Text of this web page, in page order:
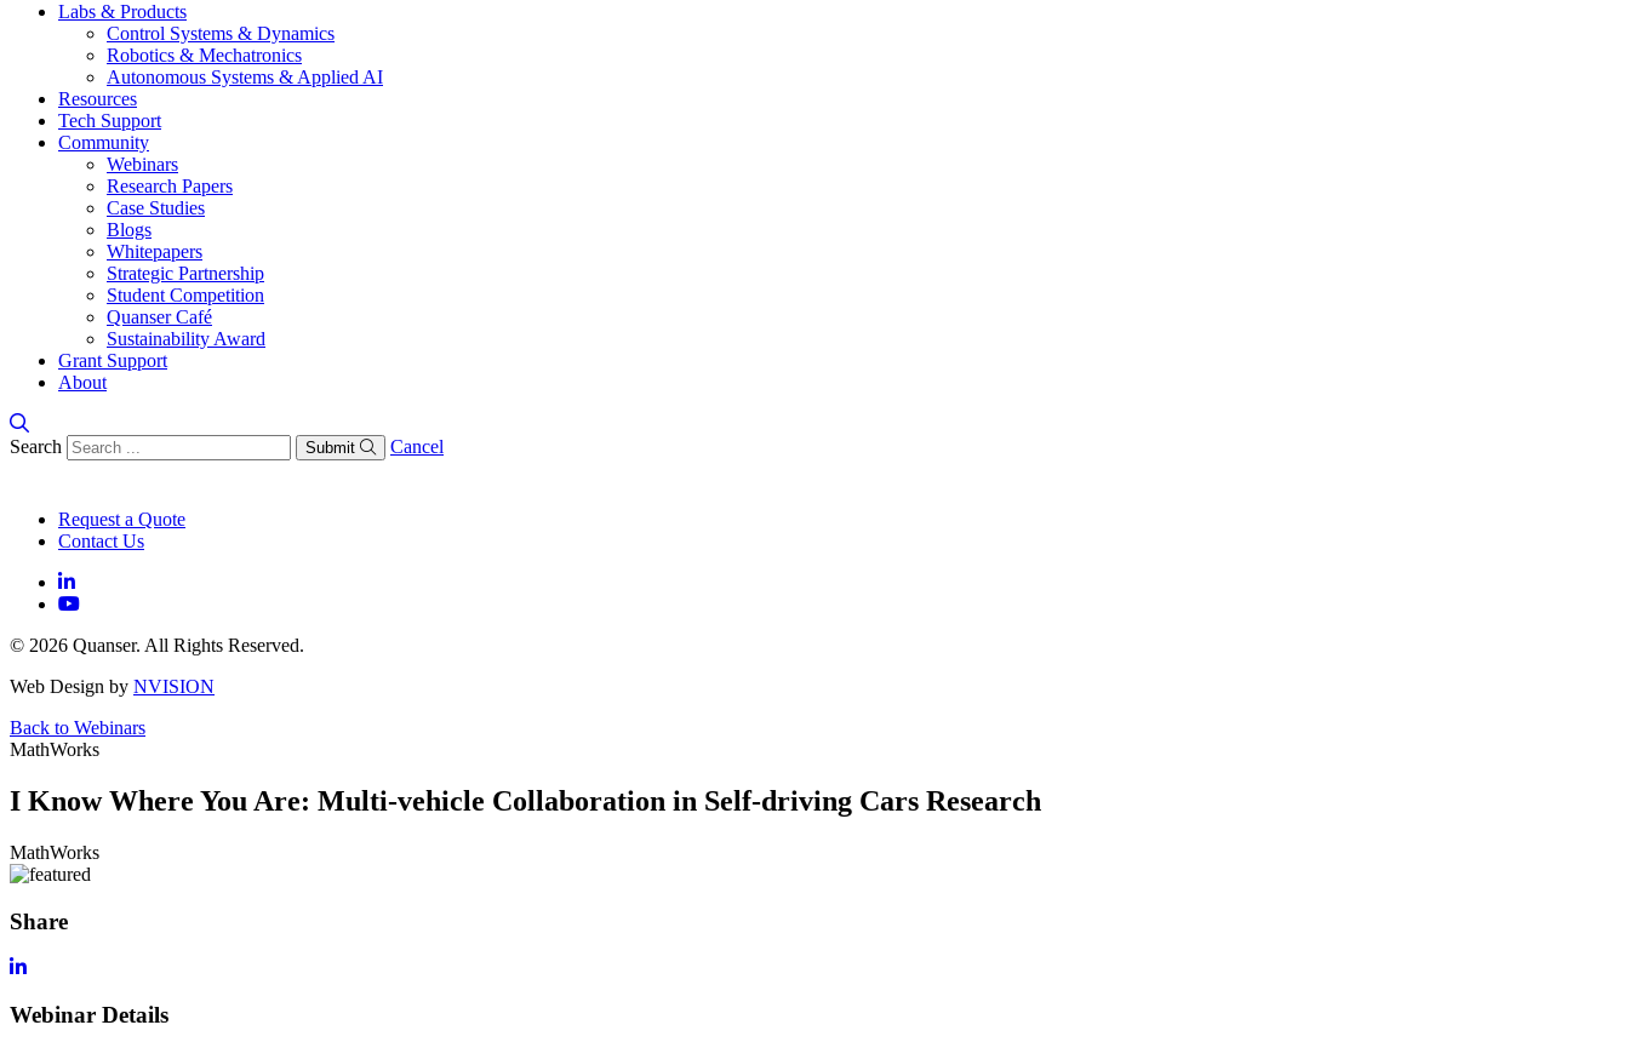
Labs & Products
Control Systems & Dynamics
Robotics & Mechatronics
Autonomous Systems & Applied AI
Resources
Tech Support
Community
Webinars
Research Papers
Case Studies
Blogs
Whitepapers
Strategic Partnership
Student Competition
Quanser Café
Sustainability Award
Grant Support
About
Search Submit Cancel
Request a Quote
Contact Us
© 2026 Quanser. All Rights Reserved.
Web Design by NVISION
Back to Webinars
MathWorks
I Know Where You Are: Multi-vehicle Collaboration in Self-driving Cars Research
MathWorks
Share
Webinar Details